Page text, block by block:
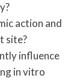
action and
site?
influence
in vitro